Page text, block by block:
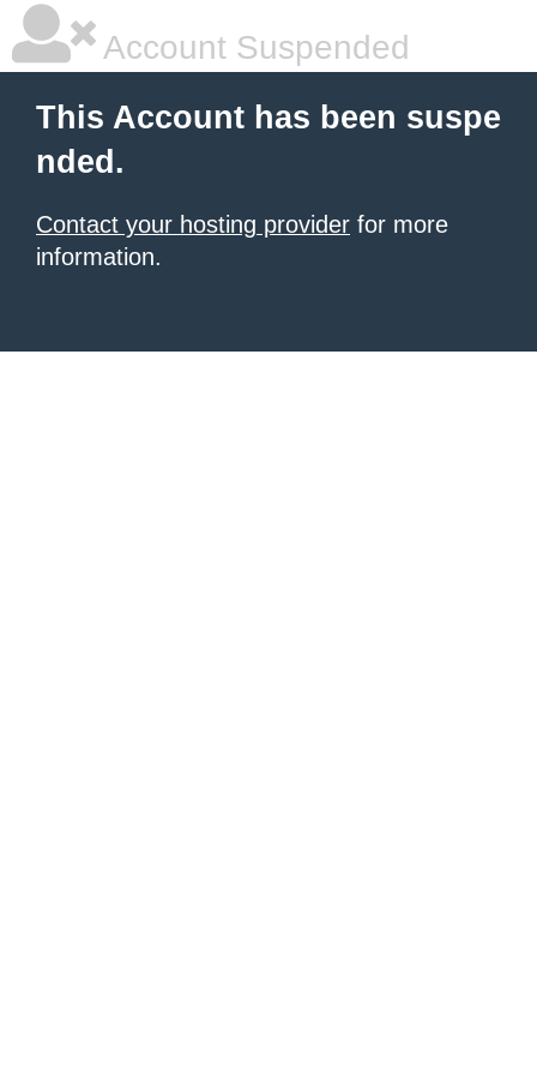
Account Suspended
This Account has been suspe
nded.
Contact your hosting provider for more
information.